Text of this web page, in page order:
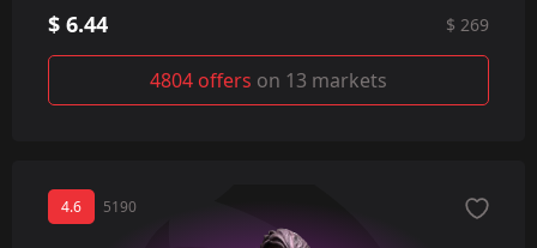
$ 6.44 $ 269
4804 offers on 13 markets
4.6 5190